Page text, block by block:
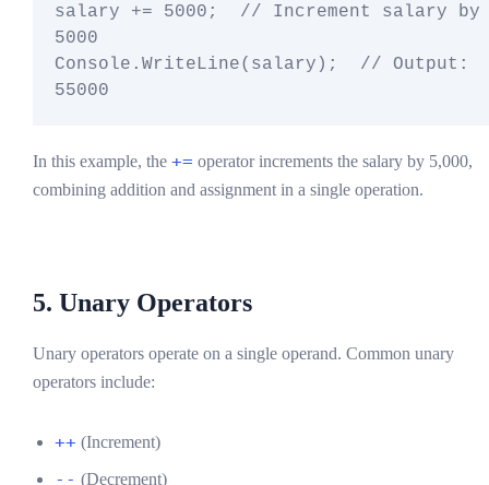
salary += 5000;  // Increment salary by
5000
Console.WriteLine(salary);  // Output:
In this example, the += operator increments the salary by 5,000,
combining addition and assignment in a single operation.
5. Unary Operators
Unary operators operate on a single operand. Common unary
operators include:
++ (Increment)
-- (Decrement)